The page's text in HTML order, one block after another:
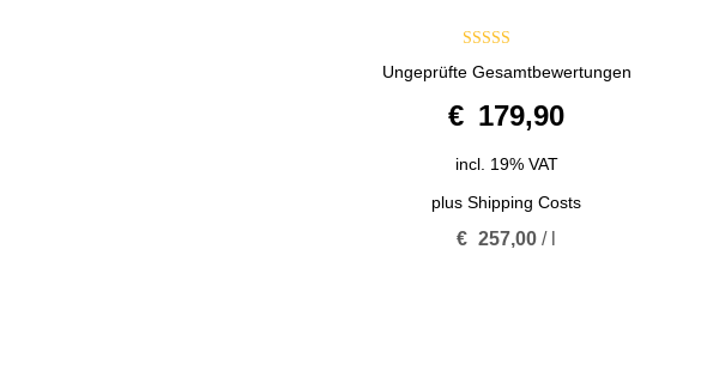
4.00
out of 5
Ungeprüfte Gesamtbewertungen
€ 179,90
incl. 19% VAT
plusShipping Costs
€ 257,00 /